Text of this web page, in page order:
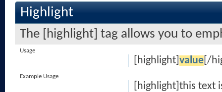
Highlight
The [highlight] tag allows you to
Usage
[highlight] value[/
Example Usage
[highlight]this text